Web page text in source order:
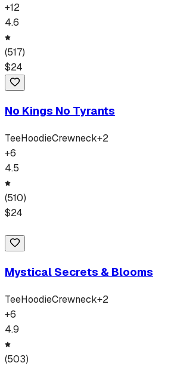
+12
4.6
(517)
$24
No Kings No Tyrants
TeeHoodieCrewneck+2
+6
4.5
(510)
$24
Mystical Secrets & Blooms
TeeHoodieCrewneck+2
+6
4.9
(503)